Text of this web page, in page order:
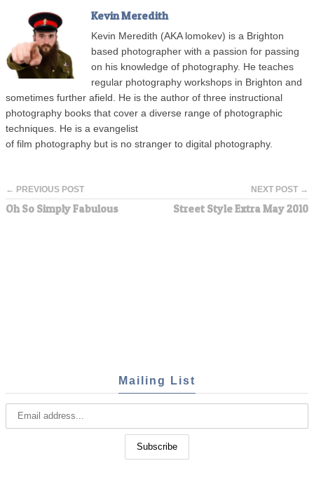
Kevin Meredith
Kevin Meredith (AKA lomokev) is a Brighton
based photographer with a passion for passing
on his knowledge of photography. He teaches
regular photography workshops in Brighton and
sometimes further afield. He is the author of three instructional
photography books that cover a diverse range of photographic
techniques. He is a evangelist
of film photography but is no stranger to digital photography.
← PREVIOUS POST
Oh So Simply Fabulous
NEXT POST →
Street Style Extra May 2010
Mailing List